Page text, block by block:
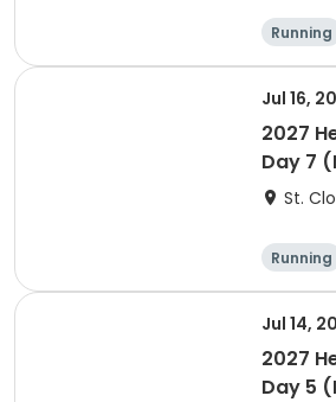
Running
Half
Jul 16,
2027
Day 7
St.
Running
Half
Jul 14,
2027
Day 5